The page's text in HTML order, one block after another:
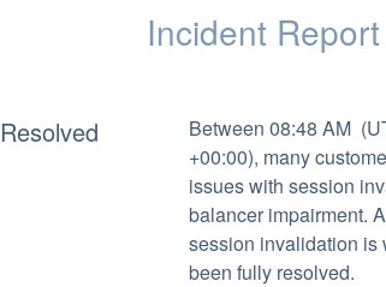
Incident
Resolved
Between 08:48 AM
+00:00), many
issues with session
balancer impairment.
session invalidation is
been fully resolved.